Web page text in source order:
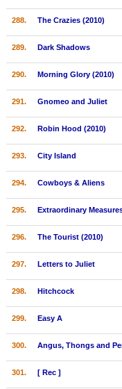
288. The Crazies (2010)
289. Dark Shadows
290. Morning Glory (2010)
291. Gnomeo and Juliet
292. Robin Hood (2010)
293. City Island
294. Cowboys & Aliens
295. Extraordinary
296. The Tourist (2010)
297. Letters to Juliet
298. Hitchcock
299. Easy A
300. Angus, Thongs and
301. [ Rec ]